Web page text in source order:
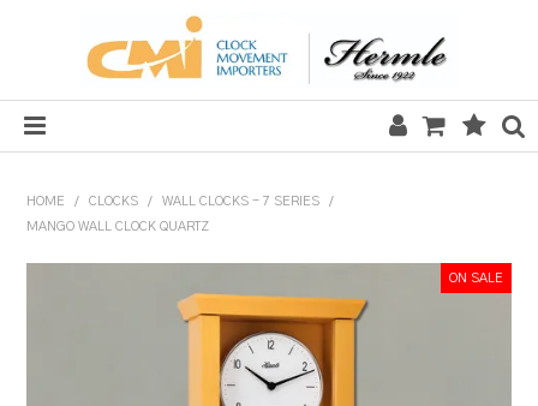
MECHANICAL SECTION
QUARTZ SECTION
HOME / CLOCKS / WALL CLOCKS - 7 SERIES
/
MANGO WALL CLOCK QUARTZ